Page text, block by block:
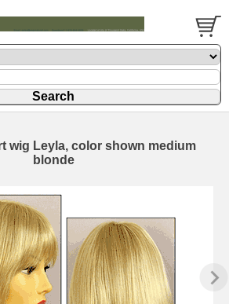
wig Leyla, color shown medium
blonde